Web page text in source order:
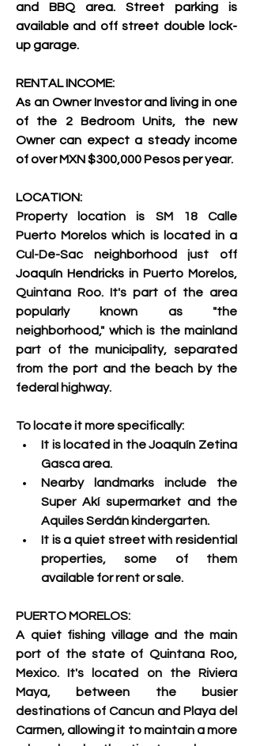
and BBQ area. Street parking is
available and off street double lock-
up garage.
RENTAL INCOME:
As an Owner Investor and living in one
of the 2 Bedroom Units, the new
Owner can expect a steady income
of over MXN $300,000 Pesos per year.
LOCATION:
Property location is SM 18 Calle
Puerto Morelos which is located in a
Cul-De-Sac
Joaquín Hendricks in Puerto Morelos,
Quintana Roo. It's part of the area
popularly known as "the
neighborhood," which is the mainland
part of the municipality, separated
from the port and the beach by the
federal highway.
To locate it more specifically:
It is located in the Joaquín Zetina
Gasca area.
Nearby landmarks include the
Super Akí supermarket and the
Aquiles Serdán kindergarten.
It is a quiet street with residential
properties, some of them
available for rent or sale.
PUERTO MORELOS:
A quiet fishing village and the main
port of the state of Quintana Roo,
Mexico. It's located on the Riviera
Maya, between the busier
destinations of Cancun and Playa del
Carmen, allowing it to maintain a more